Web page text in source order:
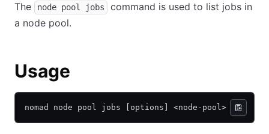
The node pool jobs
command is used to list jobs in
a node pool.
Usage
nomad node pool jobs [options] <node-pool>